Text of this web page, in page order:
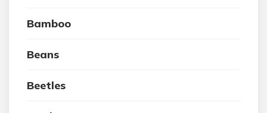
Bamboo
Beans
Beetles